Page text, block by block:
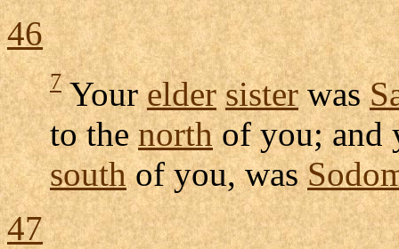
46
7Yourelder sisterwas
to thenorthof you; and
southof you, was
47